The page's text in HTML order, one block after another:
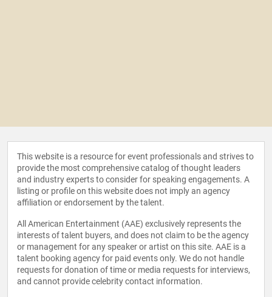
This website is a resource for event professionals and strives to
provide the most comprehensive catalog of thought leaders
and industry experts to consider for speaking engagements. A
listing or profile on this website does not imply an agency
affiliation or endorsement by the talent.
All American Entertainment (AAE) exclusively represents the
interests of talent buyers, and does not claim to be the agency
or management for any speaker or artist on this site. AAE is a
talent booking agency for paid events only. We do not handle
requests for donation of time or media requests for interviews,
and cannot provide celebrity contact information.